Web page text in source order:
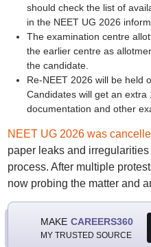
should check the list of
in the NEET UG 2026
The examination centre
the earlier centre as
the candidate.
Re-NEET 2026 will be held
Candidates will get an extra
documentation and other
NEET UG 2026 was
paper leaks and
process. After multiple
now probing the matter and
MAKE CAREERS360
MY TRUSTED SOURCE